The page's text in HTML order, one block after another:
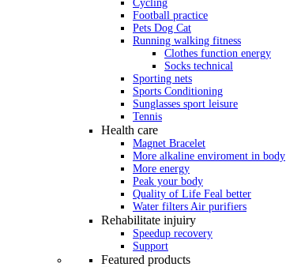
Cycling
Football practice
Pets Dog Cat
Running walking fitness
Clothes function energy
Socks technical
Sporting nets
Sports Conditioning
Sunglasses sport leisure
Tennis
Health care
Magnet Bracelet
More alkaline enviroment in body
More energy
Peak your body
Quality of Life Feal better
Water filters Air purifiers
Rehabilitate injuiry
Speedup recovery
Support
Featured products